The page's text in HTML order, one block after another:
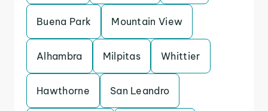
Buena Park Mountain View
Alhambra Milpitas Whittier
Hawthorne San Leandro